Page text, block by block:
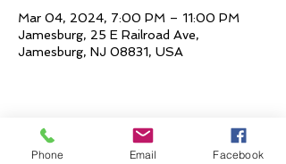
Mar 04, 2024, 7:00 PM – 11:00 PM
Jamesburg, 25 E Railroad Ave,
Jamesburg, NJ 08831, USA
Share This Event
Phone Email Facebook